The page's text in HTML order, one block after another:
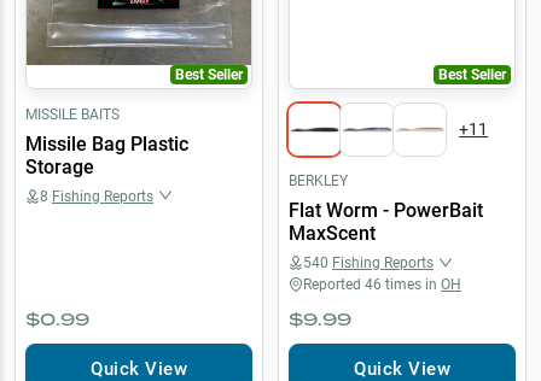
Best Seller
MISSILE BAITS
Missile Bag Plastic
Storage
8 Fishing Reports
$0.99
Quick View
Best Seller
+11
BERKLEY
Flat Worm - PowerBait
MaxScent
540 Fishing Reports
Reported 46 times in OH
$9.99
Quick View